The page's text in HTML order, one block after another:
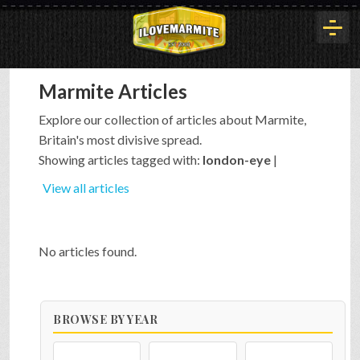
HOME
HISTORY
INTERVIEWS
Marmite Articles
Explore our collection of articles about Marmite,
Britain's most divisive spread.
Showing articles tagged with: london-eye |
View all articles
No articles found.
BROWSE BY YEAR